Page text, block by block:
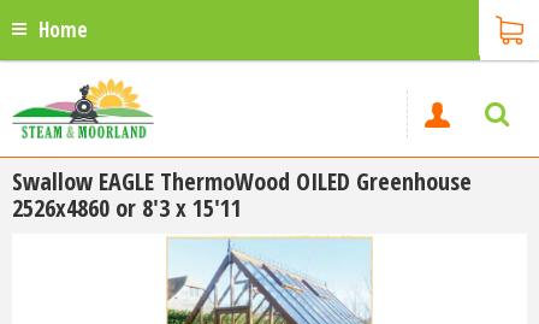
Home
Swallow EAGLE ThermoWood OILED Greenhouse
2526x4860 or 8'3 x 15'11